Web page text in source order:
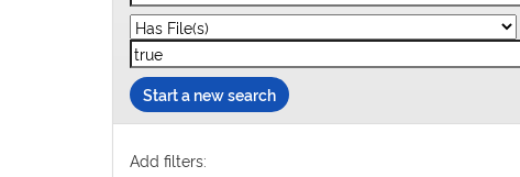
Start a new search
Add filters: